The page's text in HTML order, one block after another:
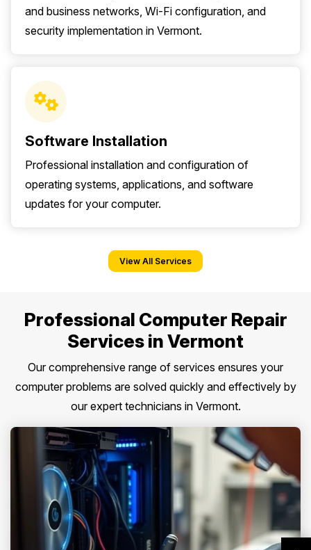
and business networks, Wi-Fi configuration, and
security implementation in Vermont.
Software Installation
Professional installation and configuration of
operating systems, applications, and software
updates for your computer.
View All Services
Professional Computer Repair
Services in Vermont
Our comprehensive range of services ensures your
computer problems are solved quickly and effectively by
our expert technicians in Vermont.